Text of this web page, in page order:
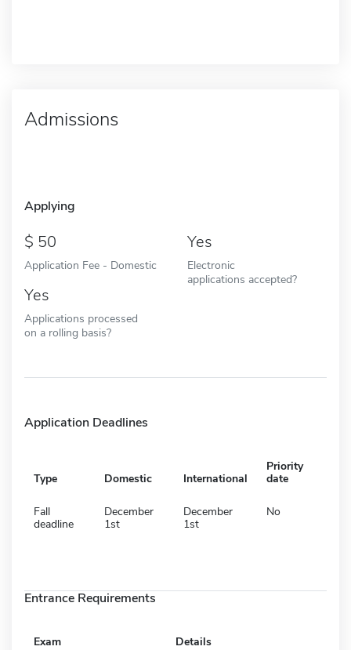
Admissions
Applying
50
Application Fee - Domestic
Yes
Electronic
applications accepted?
Yes
Applications processed
on a rolling basis?
Application Deadlines
Type Domestic International
Priority
date
Fall
deadline
December
1st
December
1st
No
Entrance Requirements
Exam Details